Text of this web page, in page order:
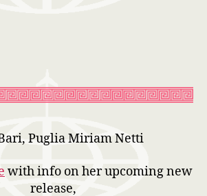
Puglia Miriam Netti
with info on her upcoming new
release,